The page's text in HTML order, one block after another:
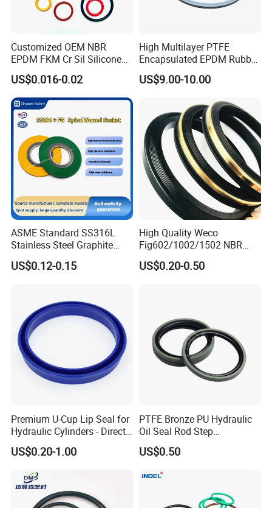
Customized OEM NBR
EPDM FKM Cr Sil Silicone
Rubber Seal Part Rubber O
Ring
US$0.016-0.02
High Multilayer PTFE
Encapsulated EPDM Rubber
Seal Ring for Anti-Corrosion
Chemical Industrial Tank
US$9.00-10.00
ASME Standard SS316L
Stainless Steel Graphite
Spiral Wound Gasket Flange
Oring Seal Gasket
US$0.12-0.15
High Quality Weco
Fig602/1002/1502 NBR
Buna Nitrile Rubber
Hammer Union Seal
US$0.20-0.50
Premium U-Cup Lip Seal for
Hydraulic Cylinders - Direct
Manufacturer
US$0.20-1.00
PTFE Bronze PU Hydraulic
Oil Seal Rod Step
Mechanical Rubber Gasket
US$0.50